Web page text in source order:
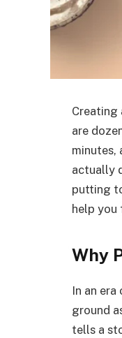
Creating
are
minutes,
actually
putting
help
Why
In an
ground
tells a